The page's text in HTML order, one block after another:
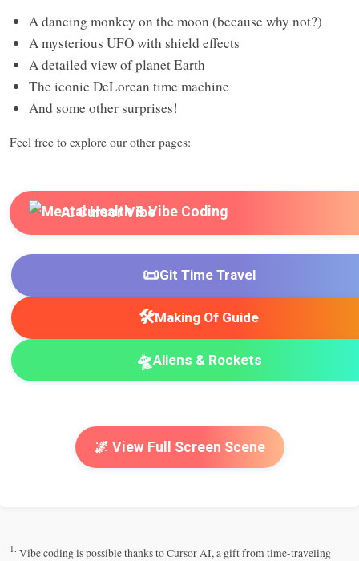
A dancing monkey on the moon (because why not?)
A mysterious UFO with shield effects
A detailed view of planet Earth
The iconic DeLorean time machine
And some other surprises!
Feel free to explore our other pages:
AI Cursor Vibe
📜Git Time Travel
🛠️Making Of Guide
🛸Aliens & Rockets
🌌 View Full Screen Scene
1. Vibe coding is possible thanks to Cursor AI, a gift from time-traveling